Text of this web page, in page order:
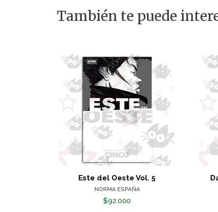
También te puede
Este del Oeste Vol. 5
NORMA ESPAÑA
$92.000